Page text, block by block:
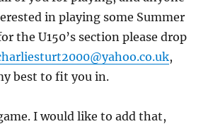
in playing some Summer
the U150’s section please drop
,
best to fit you in.
I would like to add that,